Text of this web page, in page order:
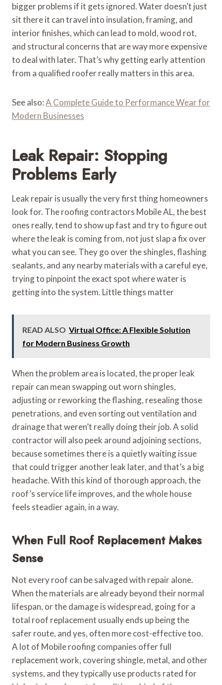
bigger problems if it gets ignored. Water doesn’t just
sit there it can travel into insulation, framing, and
interior finishes, which can lead to mold, wood rot,
and structural concerns that are way more expensive
to deal with later. That’s why getting early attention
from a qualified roofer really matters in this area.
See also:A Complete Guide to Performance Wear for
Modern Businesses
Leak Repair: Stopping
Problems Early
Leak repair is usually the very first thing homeowners
look for. The roofing contractors Mobile AL, the best
ones really, tend to show up fast and try to figure out
where the leak is coming from, not just slap a fix over
what you can see. They go over the shingles, flashing
sealants, and any nearby materials with a careful eye,
trying to pinpoint the exact spot where water is
getting into the system. Little things matter
READ ALSO Virtual Office: A Flexible Solution
for Modern Business Growth
When the problem area is located, the proper leak
repair can mean swapping out worn shingles,
adjusting or reworking the flashing, resealing those
penetrations, and even sorting out ventilation and
drainage that weren’t really doing their job. A solid
contractor will also peek around adjoining sections,
because sometimes there is a quietly waiting issue
that could trigger another leak later, and that’s a big
headache. With this kind of thorough approach, the
roof’s service life improves, and the whole house
feels steadier again, in a way.
When Full Roof Replacement Makes
Sense
Not every roof can be salvaged with repair alone.
When the materials are already beyond their normal
lifespan, or the damage is widespread, going for a
total roof replacement usually ends up being the
safer route, and yes, often more cost-effective too.
A lot of Mobile roofing companies offer full
replacement work, covering shingle, metal, and other
systems, and they typically use products rated for